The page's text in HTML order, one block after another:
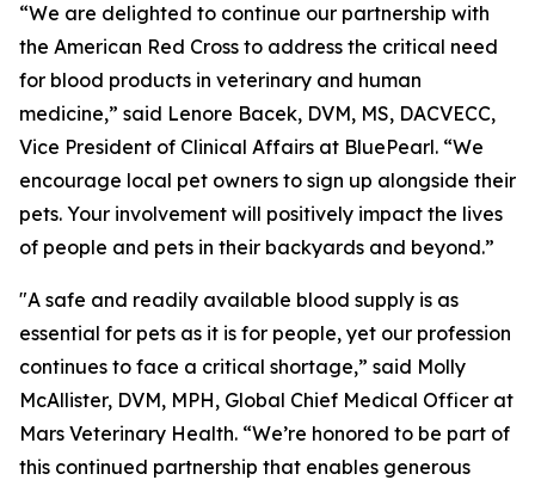
“We are delighted to continue our partnership with
the American Red Cross to address the critical need
for blood products in veterinary and human
medicine,” said Lenore Bacek, DVM, MS, DACVECC,
Vice President of Clinical Affairs at BluePearl. “We
encourage local pet owners to sign up alongside their
pets. Your involvement will positively impact the lives
of people and pets in their backyards and beyond.”
"A safe and readily available blood supply is as
essential for pets as it is for people, yet our profession
continues to face a critical shortage,” said Molly
McAllister, DVM, MPH, Global Chief Medical Officer at
Mars Veterinary Health. “We’re honored to be part of
this continued partnership that enables generous